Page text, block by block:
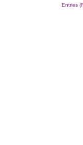
Entries